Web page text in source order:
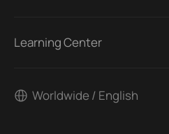
Learning Center
Worldwide / English